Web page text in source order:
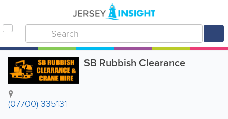
SB Rubbish Clearance
(07700) 335131